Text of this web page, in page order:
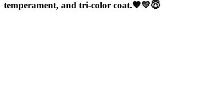
temperament, and tri-color coat.🧡💛😇